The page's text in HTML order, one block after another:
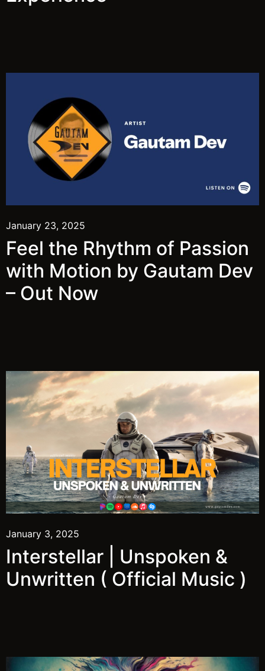
January 23, 2025
Feel the Rhythm of Passion
with Motion by Gautam Dev
– Out Now
January 3, 2025
Interstellar | Unspoken &
Unwritten ( Official Music )